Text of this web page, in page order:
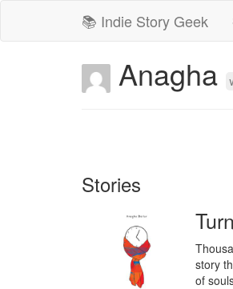
📚 Indie Story Geek
Anagha
Stories
story
of